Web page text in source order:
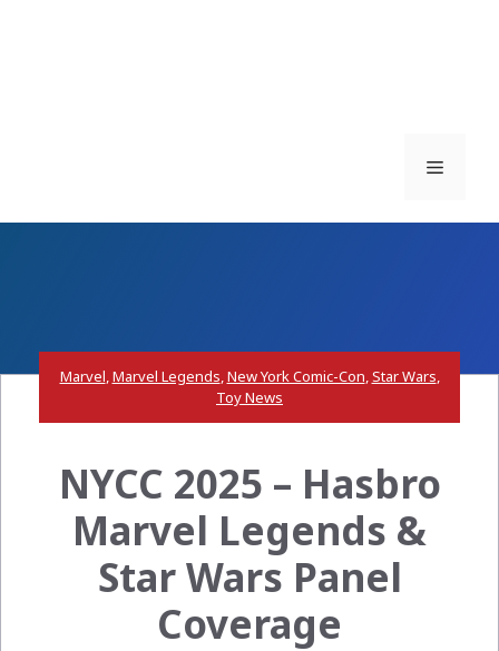
Menu
Marvel,Marvel Legends,New York Comic-Con,Star Wars,
Toy News
NYCC 2025 – Hasbro
Marvel Legends &
Star Wars Panel
Coverage